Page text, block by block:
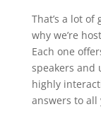
That’s a lot of
why we’re
Each one
speakers and
highly
answers to